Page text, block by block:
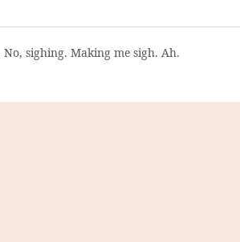
sighing. Making me sigh. Ah.